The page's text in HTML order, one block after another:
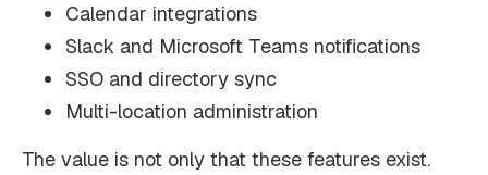
Calendar integrations
Slack and Microsoft Teams notifications
SSO and directory sync
Multi-location administration
The value is not only that these features exist.